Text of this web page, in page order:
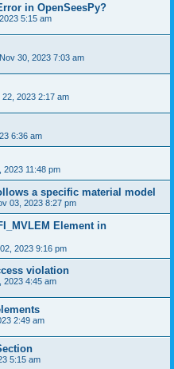
in OpenSeesPy?
5:15 am
30, 2023 7:03 am
22, 2023 2:17 am
6:36 am
2023 11:48 pm
a specific material model
03, 2023 8:27 pm
Element in
2023 9:16 pm
violation
2023 4:45 am
2:49 am
5:15 am